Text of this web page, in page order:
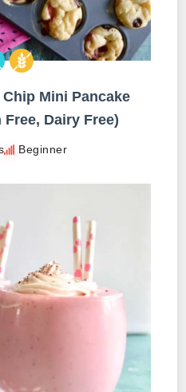
Mini Pancake
Dairy Free)
Beginner